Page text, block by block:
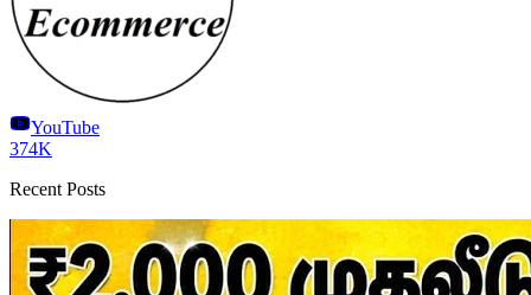
YouTube
374K
Recent Posts